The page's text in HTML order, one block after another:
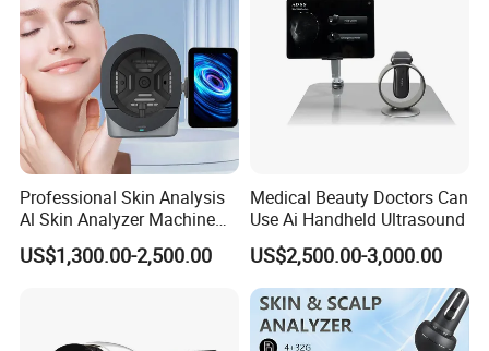
Professional Skin Analysis
Al Skin Analyzer Machine
for Facial Diagnosis
Moisture Wrinkles
US$1,300.00-2,500.00
Medical Beauty Doctors Can
Use Ai Handheld Ultrasound
US$2,500.00-3,000.00